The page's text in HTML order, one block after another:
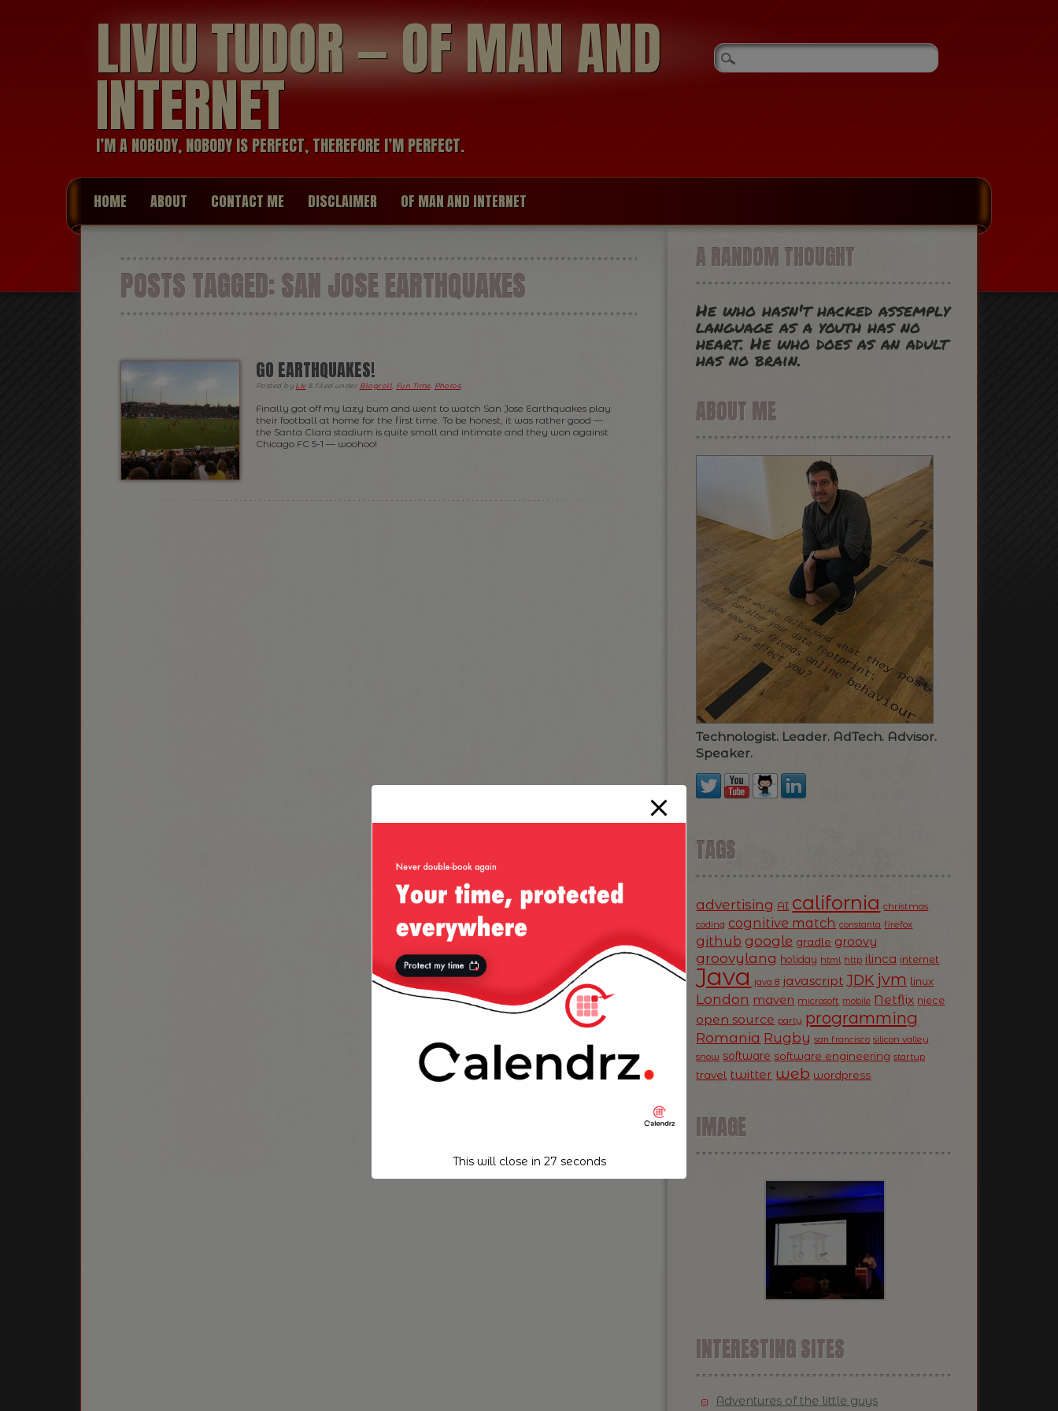
LIVIU TUDOR — OF MAN AND
INTERNET
I’M A NOBODY, NOBODY IS PERFECT, THEREFORE I’M PERFECT.
HOME ABOUT CONTACT ME DISCLAIMER OF MAN AND INTERNET
POSTS TAGGED:SAN JOSE EARTHQUAKES
GO EARTHQUAKES!
Posted by Liv & filed under Blogroll Fun Time, Photos.
Finally got off my lazy bum and went to watch San Jose Earthquakes play
their football at home for the first time. To be honest, it was rather good —
the Santa Clara stadium is quite small and intimate and they won against
Chicago FC 5-1 — woohoo!
A RANDOM THOUGHT
He who hasn't hacked assemply
language as a youth has no
heart. He who does as an adult
has no brain.
ABOUT ME
Technologist. Leader. AdTech. Advisor.
Speaker.
TAGS
advertising AI california christmas
coding cognitive match constanta firefox
github google gradle groovy
groovylang holiday html http ilinca internet
Java java 8 javascript JDK jvm linux
London maven microsoft mobile Netflix niece
open source party programming
Romania Rugby san francisco silicon valley
snow software software engineering startup
travel twitter web wordpress
IMAGE
INTERESTING SITES
Adventures of the little guys
This will close in 26 seconds